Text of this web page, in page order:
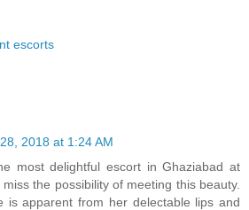
escorts
2018 at 1:24 AM
most delightful escort in Ghaziabad at
the possibility of meeting this beauty.
is apparent from her delectable lips and